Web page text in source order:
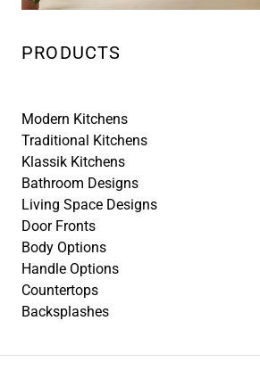
PRODUCTS
Modern Kitchens
Traditional Kitchens
Klassik Kitchens
Bathroom Designs
Living Space Designs
Door Fronts
Body Options
Handle Options
Countertops
Backsplashes